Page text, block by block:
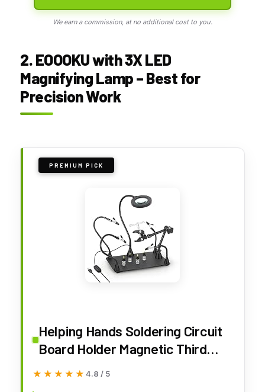
We earn a commission, at no additional cost to you.
2. EOOOKU with 3X LED
Magnifying Lamp – Best for
Precision Work
PREMIUM PICK
Helping Hands Soldering Circuit
Board Holder Magnetic Third
Hand Tools with 3X LED
★★★★★
★★★★★ 4.8 / 5